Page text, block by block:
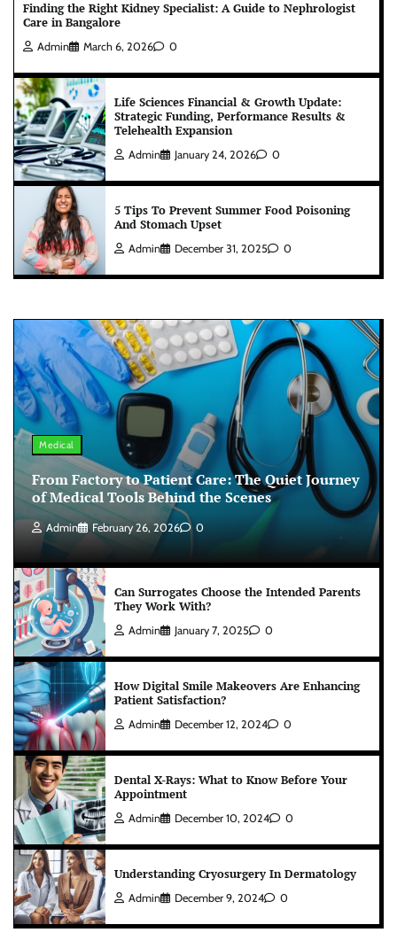
Finding the Right Kidney Specialist: A Guide to Nephrologist
Care in Bangalore
Admin March 6, 2026 0
Life Sciences Financial & Growth Update:
Strategic Funding, Performance Results &
Telehealth Expansion
Admin January 24, 2026 0
5 Tips To Prevent Summer Food Poisoning
And Stomach Upset
Admin December 31, 2025 0
Medical
From Factory to Patient Care: The Quiet Journey
of Medical Tools Behind the Scenes
Admin February 26, 2026 0
Can Surrogates Choose the Intended Parents
They Work With?
Admin January 7, 2025 0
How Digital Smile Makeovers Are Enhancing
Patient Satisfaction?
Admin December 12, 2024 0
Dental X-Rays: What to Know Before Your
Appointment
Admin December 10, 2024 0
Understanding Cryosurgery In Dermatology
Admin December 9, 2024 0